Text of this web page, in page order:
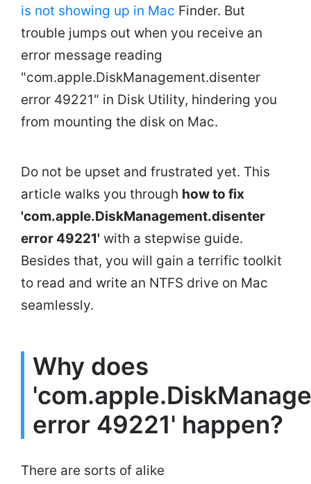
is not showing up in Mac Finder. But
trouble jumps out when you receive an
error message reading
"com.apple.DiskManagement.disenter
error 49221" in Disk Utility, hindering you
from mounting the disk on Mac.
Do not be upset and frustrated yet. This
article walks you through how to fix
'com.apple.DiskManagement.disenter
error 49221' with a stepwise guide.
Besides that, you will gain a terrific toolkit
to read and write an NTFS drive on Mac
seamlessly.
Why does
error 49221' happen?
There are sorts of alike